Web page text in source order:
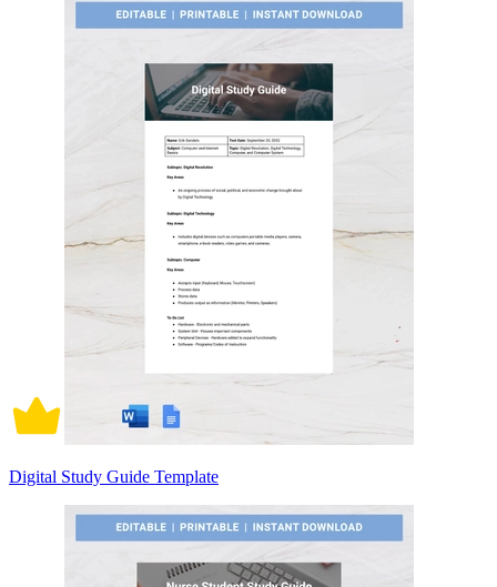
Digital Study Guide Template